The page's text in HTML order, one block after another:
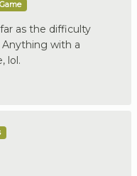
as the difficulty
with a
lol.